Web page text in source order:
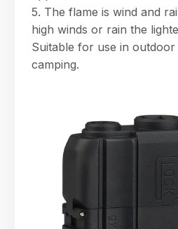
5. The flame is wind and
high winds or rain the
Suitable for use in
camping.